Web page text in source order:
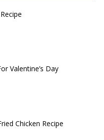
Valentine’s Day
Chicken Recipe